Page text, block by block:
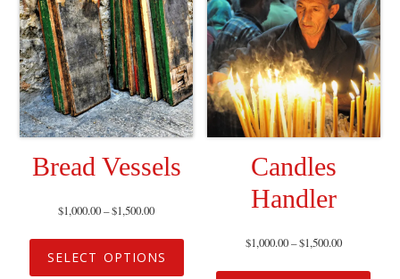
Bread Vessels
$1,000.00–$1,500.00
SELECT OPTIONS
Candles
Handler
$1,000.00–$1,500.00